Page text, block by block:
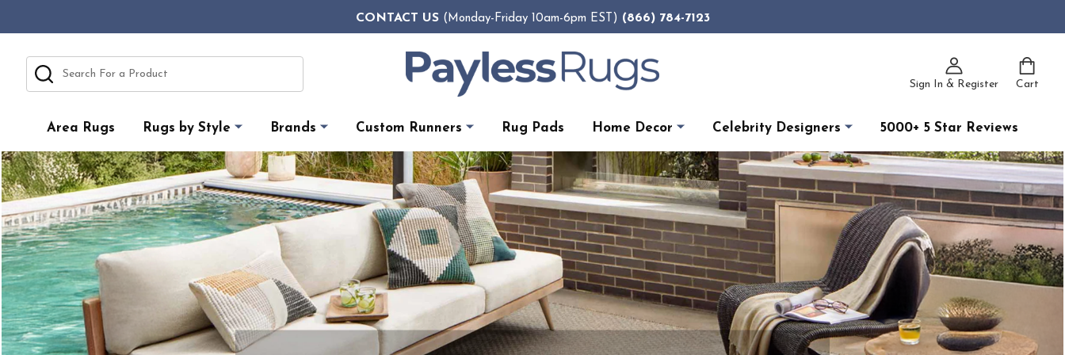
CONTACT US(Monday-Friday 10am-6pm EST) (866) 784-7123
Sign In & Register Cart
Search
Area Rugs Rugs by Style Brands Custom Runners Rug Pads Home Decor Celebrity Designers 5000+ 5 Star Reviews